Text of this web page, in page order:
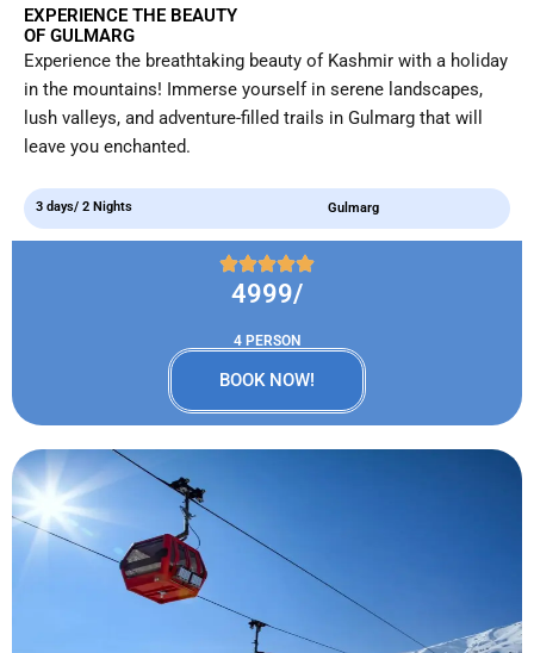
EXPERIENCE THE BEAUTY
OF GULMARG
Experience the breathtaking beauty of Kashmir with a holiday
in the mountains! Immerse yourself in serene landscapes,
lush valleys, and adventure-filled trails in Gulmarg that will
leave you enchanted.
3 days/ 2 Nights Gulmarg
4999/
4 PERSON
BOOK NOW!